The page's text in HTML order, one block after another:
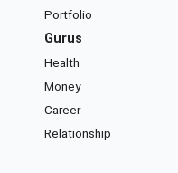
Portfolio
Gurus
Health
Money
Career
Relationship